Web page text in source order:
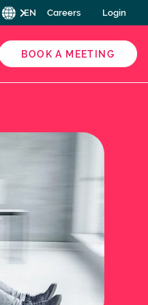
EN Careers Login
BOOK A MEETING